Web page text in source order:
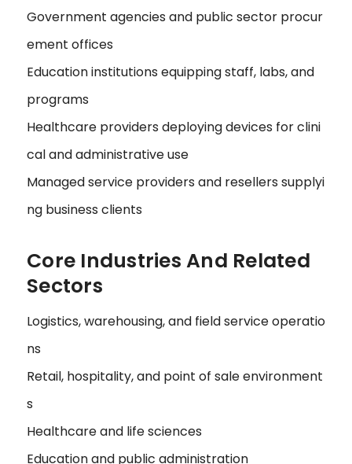
Government agencies and public sector procur
ement offices
Education institutions equipping staff, labs, and
programs
Healthcare providers deploying devices for clini
cal and administrative use
Managed service providers and resellers supplyi
ng business clients
Core Industries And Related
Sectors
Logistics, warehousing, and field service operatio
ns
Retail, hospitality, and point of sale environment
s
Healthcare and life sciences
Education and public administration